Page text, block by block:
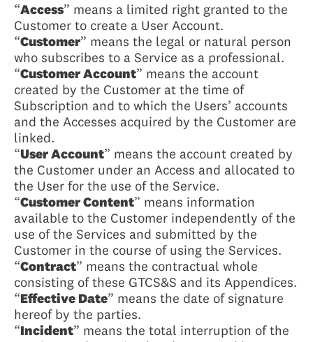
“Access” means a limited right granted to the
Customer to create a User Account.
“Customer” means the legal or natural person
who subscribes to a Service as a professional.
“Customer Account” means the account
created by the Customer at the time of
Subscription and to which the Users’ accounts
and the Accesses acquired by the Customer are
linked.
“User Account” means the account created by
the Customer under an Access and allocated to
the User for the use of the Service.
“Customer Content” means information
available to the Customer independently of the
use of the Services and submitted by the
Customer in the course of using the Services.
“Contract” means the contractual whole
consisting of these GTCS&S and its Appendices.
“Effective Date” means the date of signature
hereof by the parties.
“Incident” means the total interruption of the